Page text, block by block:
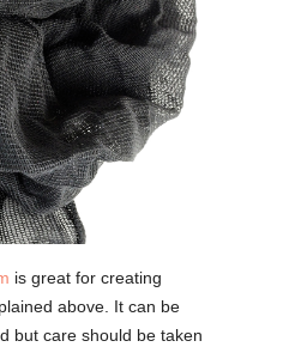
is great for creating
above. It can be
but care should be taken